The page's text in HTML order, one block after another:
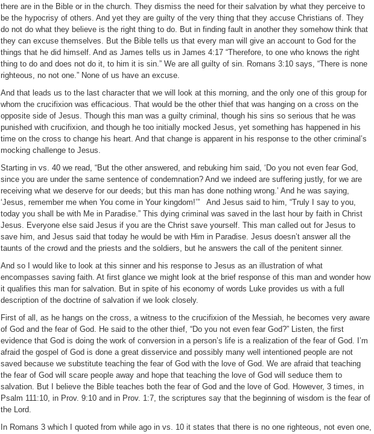
there are in the Bible or in the church. They dismiss the need for their salvation by what they perceive to
be the hypocrisy of others. And yet they are guilty of the very thing that they accuse Christians of. They
do not do what they believe is the right thing to do. But in finding fault in another they somehow think that
they can excuse themselves. But the Bible tells us that every man will give an account to God for the
things that he did himself. And as James tells us in James 4:17 “Therefore, to one who knows the right
thing to do and does not do it, to him it is sin.” We are all guilty of sin. Romans 3:10 says, “There is none
righteous, no not one.” None of us have an excuse.
And that leads us to the last character that we will look at this morning, and the only one of this group for
whom the crucifixion was efficacious. That would be the other thief that was hanging on a cross on the
opposite side of Jesus. Though this man was a guilty criminal, though his sins so serious that he was
punished with crucifixion, and though he too initially mocked Jesus, yet something has happened in his
time on the cross to change his heart. And that change is apparent in his response to the other criminal’s
mocking challenge to Jesus.
Starting in vs. 40 we read, “But the other answered, and rebuking him said, ‘Do you not even fear God,
since you are under the same sentence of condemnation? And we indeed are suffering justly, for we are
receiving what we deserve for our deeds; but this man has done nothing wrong.’ And he was saying,
‘Jesus, remember me when You come in Your kingdom!’” And Jesus said to him, “Truly I say to you,
today you shall be with Me in Paradise.” This dying criminal was saved in the last hour by faith in Christ
Jesus. Everyone else said Jesus if you are the Christ save yourself. This man called out for Jesus to
save him, and Jesus said that today he would be with Him in Paradise. Jesus doesn’t answer all the
taunts of the crowd and the priests and the soldiers, but he answers the call of the penitent sinner.
And so I would like to look at this sinner and his response to Jesus as an illustration of what
encompasses saving faith. At first glance we might look at the brief response of this man and wonder how
it qualifies this man for salvation. But in spite of his economy of words Luke provides us with a full
description of the doctrine of salvation if we look closely.
First of all, as he hangs on the cross, a witness to the crucifixion of the Messiah, he becomes very aware
of God and the fear of God. He said to the other thief, “Do you not even fear God?” Listen, the first
evidence that God is doing the work of conversion in a person’s life is a realization of the fear of God. I’m
afraid the gospel of God is done a great disservice and possibly many well intentioned people are not
saved because we substitute teaching the fear of God with the love of God. We are afraid that teaching
the fear of God will scare people away and hope that teaching the love of God will seduce them to
salvation. But I believe the Bible teaches both the fear of God and the love of God. However, 3 times, in
Psalm 111:10, in Prov. 9:10 and in Prov. 1:7, the scriptures say that the beginning of wisdom is the fear of
the Lord.
In Romans 3 which I quoted from while ago in vs. 10 it states that there is no one righteous, not even one,